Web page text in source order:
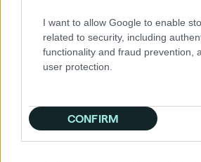
I want to allow Google to enable
related to security, including
functionality and fraud prevention,
user protection.
CONFIRM